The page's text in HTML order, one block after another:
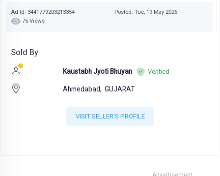
Ad Id: 3441779203213354
Posted: Tue, 19 May 2026
75 Views
Sold By
Kaustabh Jyoti Bhuyan Verified
Ahmedabad, GUJARAT
VISIT SELLER'S PROFILE